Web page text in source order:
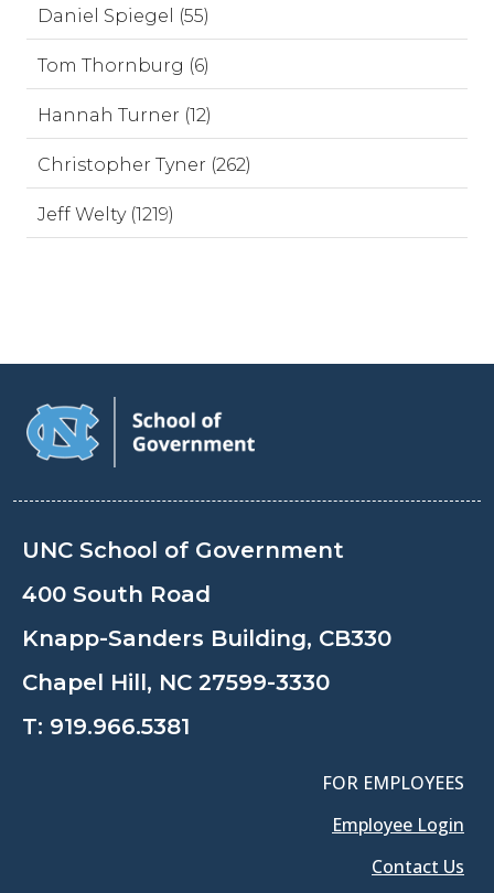
Daniel Spiegel (55)
Tom Thornburg (6)
Hannah Turner (12)
Christopher Tyner (262)
Jeff Welty (1219)
UNC School of Government
400 South Road
Knapp-Sanders Building, CB330
Chapel Hill, NC 27599-3330
T: 919.966.5381
FOR EMPLOYEES
Employee Login
Contact Us